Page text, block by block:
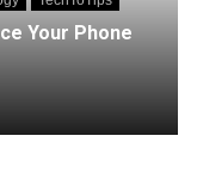
Your Phone